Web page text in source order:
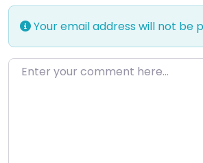
Your email address will not be
Enter your comment here…